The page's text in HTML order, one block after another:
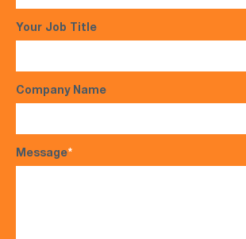
Your Job Title
Company Name
Message*